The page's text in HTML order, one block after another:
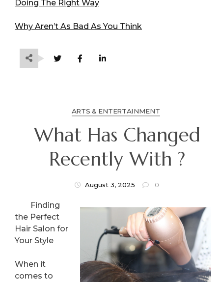
Doing The Right Way
Why Aren’t As Bad As You Think
ARTS & ENTERTAINMENT
What Has Changed
Recently With ?
August 3, 2025 0
Finding
the Perfect
Hair Salon for
Your Style
When it
comes to